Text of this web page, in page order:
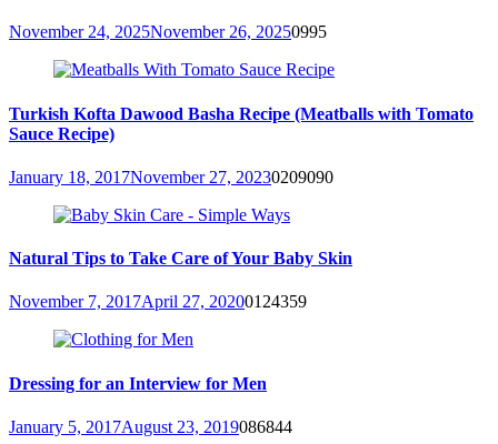
November 24, 2025November 26, 20250995
Turkish Kofta Dawood Basha Recipe (Meatballs with Tomato
Sauce Recipe)
January 18, 2017November 27, 20230209090
Natural Tips to Take Care of Your Baby Skin
November 7, 2017April 27, 20200124359
Dressing for an Interview for Men
January 5, 2017August 23, 2019086844